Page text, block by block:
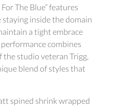
The Blue” features
inside the domain
a tight embrace
combines
studio veteran Trigg,
blend of styles that
spined shrink wrapped